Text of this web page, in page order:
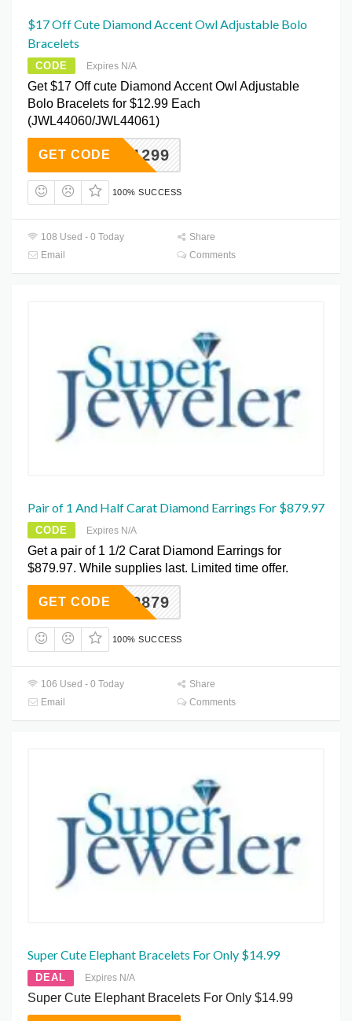
$17 Off Cute Diamond Accent Owl Adjustable Bolo
Bracelets
CODE Expires N/A
Get $17 Off cute Diamond Accent Owl Adjustable
Bolo Bracelets for $12.99 Each
(JWL44060/JWL44061)
OWL1299
GET CODE
100% SUCCESS
108 Used - 0 Today
Share
Email
Comments
Pair of 1 And Half Carat Diamond Earrings For $879.97
CODE Expires N/A
Get a pair of 1 1/2 Carat Diamond Earrings for
$879.97. While supplies last. Limited time offer.
SUPER879
GET CODE
100% SUCCESS
106 Used - 0 Today
Share
Email
Comments
Super Cute Elephant Bracelets For Only $14.99
DEAL Expires N/A
Super Cute Elephant Bracelets For Only $14.99